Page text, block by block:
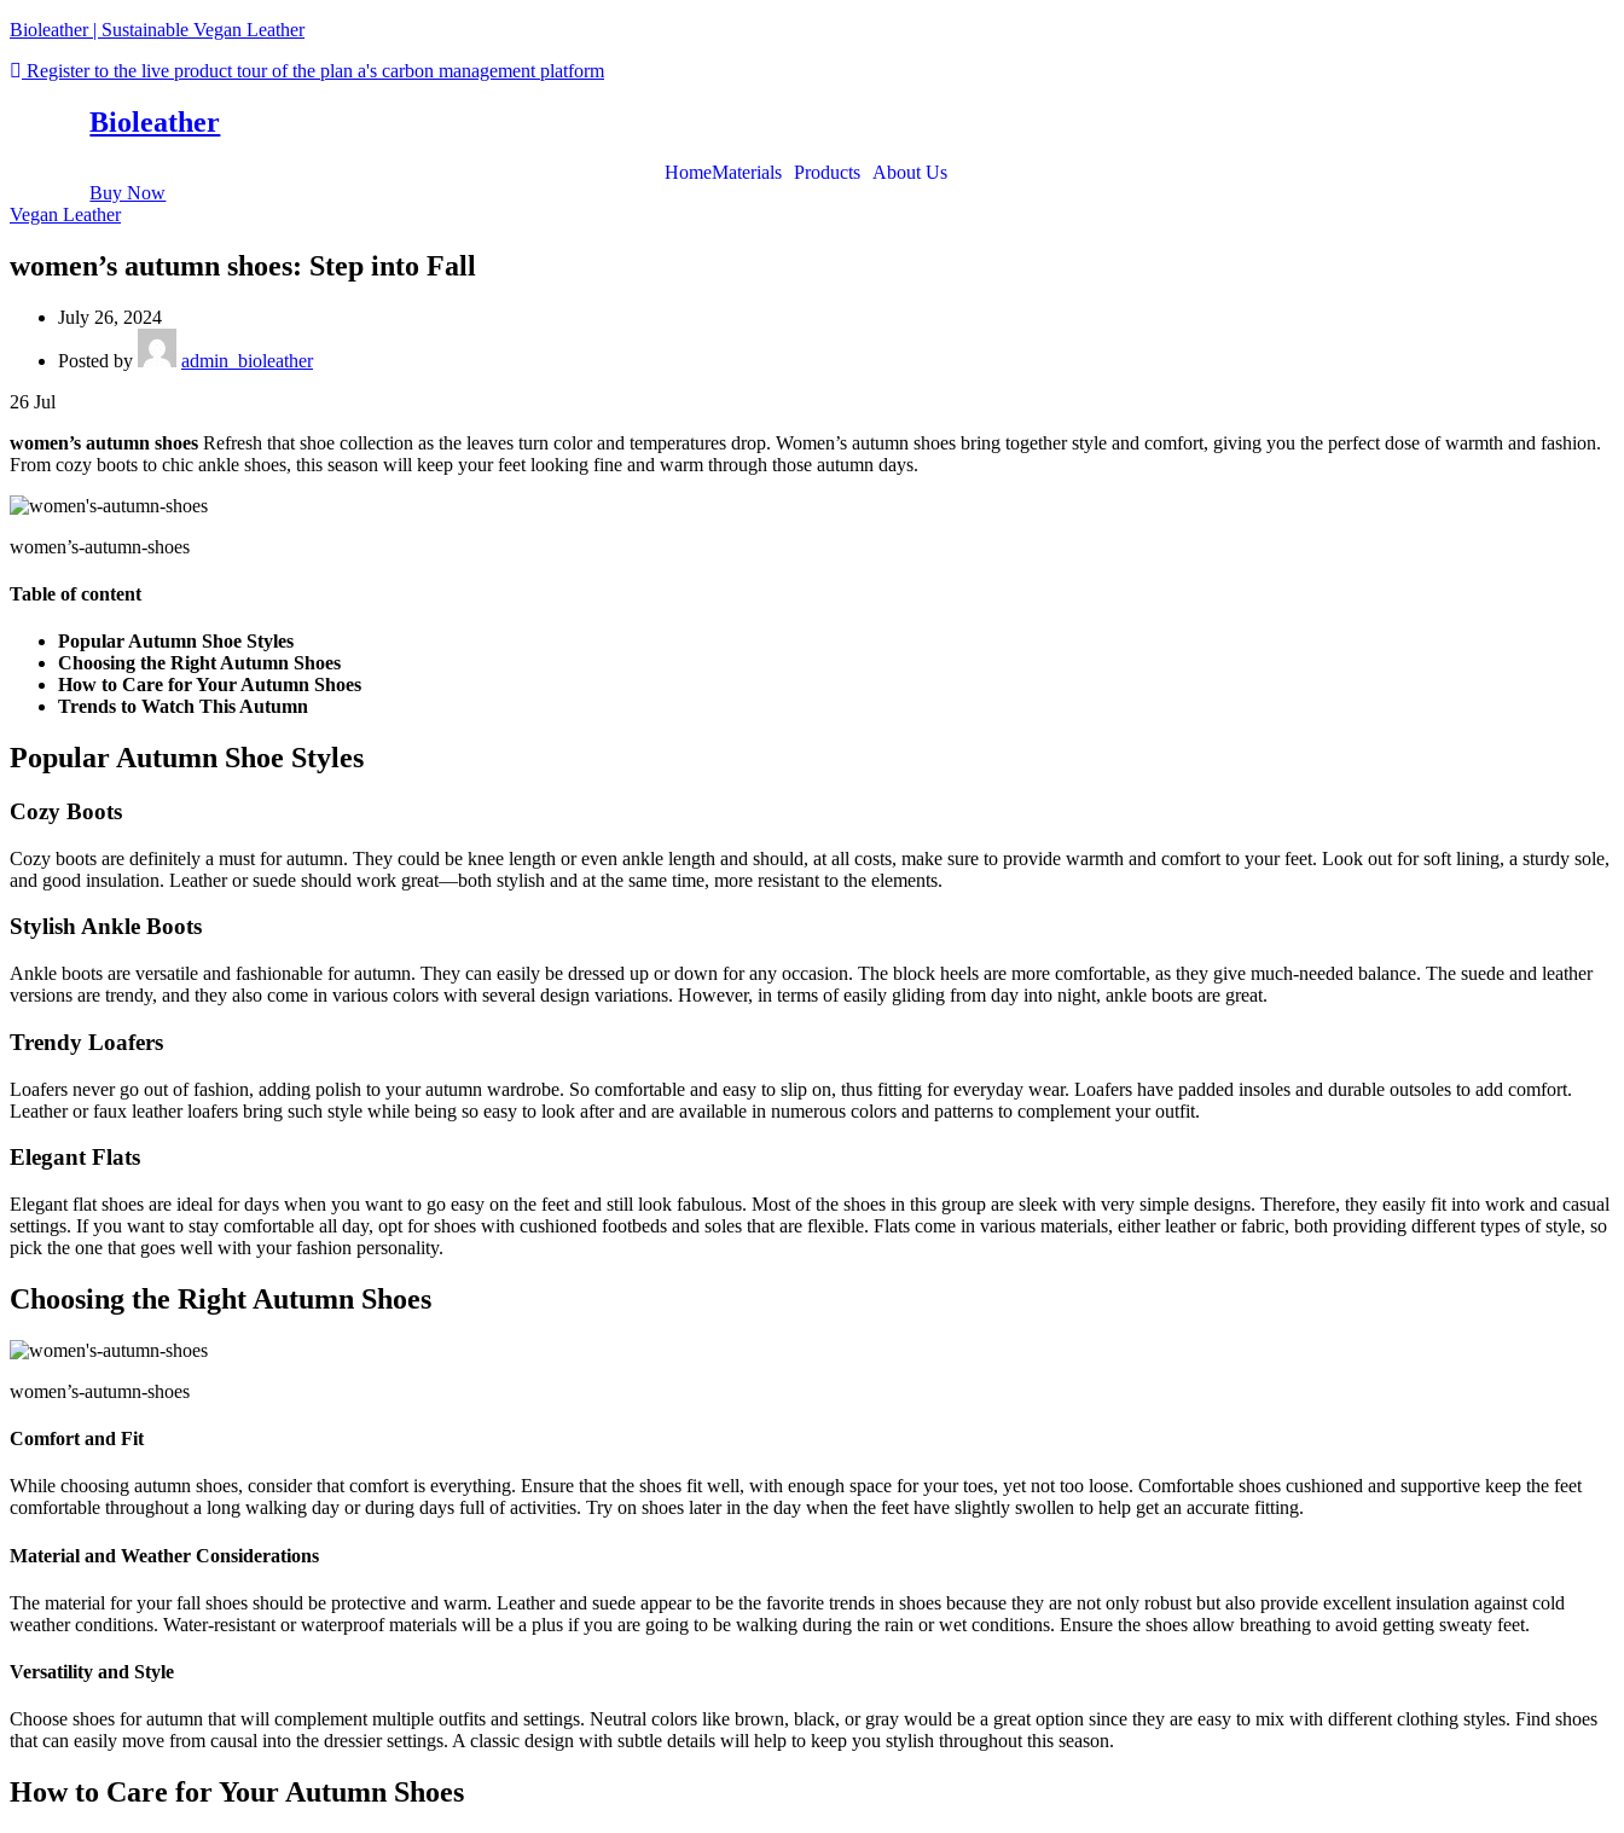
Bioleather | Sustainable Vegan Leather
Register to the live product tour of the plan a's carbon management platform
Bioleather
HomeMaterials Products
About Us
Buy Now
Vegan Leather
women’s autumn shoes: Step into Fall
July 26, 2024
Posted by
admin_bioleather
26 Jul
women’s autumn shoes Refresh that shoe collection as the leaves turn color and temperatures drop. Women’s autumn shoes bring together style and comfort, giving you the perfect dose of warmth and fashion.
From cozy boots to chic ankle shoes, this season will keep your feet looking fine and warm through those autumn days.
women’s-autumn-shoes
Table of content
Popular Autumn Shoe Styles
Choosing the Right Autumn Shoes
How to Care for Your Autumn Shoes
Trends to Watch This Autumn
Popular Autumn Shoe Styles
Cozy Boots
Cozy boots are definitely a must for autumn. They could be knee length or even ankle length and should, at all costs, make sure to provide warmth and comfort to your feet. Look out for soft lining, a sturdy sole,
and good insulation. Leather or suede should work great—both stylish and at the same time, more resistant to the elements.
Stylish Ankle Boots
Ankle boots are versatile and fashionable for autumn. They can easily be dressed up or down for any occasion. The block heels are more comfortable, as they give much-needed balance. The suede and leather
versions are trendy, and they also come in various colors with several design variations. However, in terms of easily gliding from day into night, ankle boots are great.
Trendy Loafers
Loafers never go out of fashion, adding polish to your autumn wardrobe. So comfortable and easy to slip on, thus fitting for everyday wear. Loafers have padded insoles and durable outsoles to add comfort.
Leather or faux leather loafers bring such style while being so easy to look after and are available in numerous colors and patterns to complement your outfit.
Elegant Flats
Elegant flat shoes are ideal for days when you want to go easy on the feet and still look fabulous. Most of the shoes in this group are sleek with very simple designs. Therefore, they easily fit into work and casual
settings. If you want to stay comfortable all day, opt for shoes with cushioned footbeds and soles that are flexible. Flats come in various materials, either leather or fabric, both providing different types of style, so
pick the one that goes well with your fashion personality.
Choosing the Right Autumn Shoes
women’s-autumn-shoes
Comfort and Fit
While choosing autumn shoes, consider that comfort is everything. Ensure that the shoes fit well, with enough space for your toes, yet not too loose. Comfortable shoes cushioned and supportive keep the feet
comfortable throughout a long walking day or during days full of activities. Try on shoes later in the day when the feet have slightly swollen to help get an accurate fitting.
Material and Weather Considerations
The material for your fall shoes should be protective and warm. Leather and suede appear to be the favorite trends in shoes because they are not only robust but also provide excellent insulation against cold
weather conditions. Water-resistant or waterproof materials will be a plus if you are going to be walking during the rain or wet conditions. Ensure the shoes allow breathing to avoid getting sweaty feet.
Versatility and Style
Choose shoes for autumn that will complement multiple outfits and settings. Neutral colors like brown, black, or gray would be a great option since they are easy to mix with different clothing styles. Find shoes
that can easily move from causal into the dressier settings. A classic design with subtle details will help to keep you stylish throughout this season.
How to Care for Your Autumn Shoes